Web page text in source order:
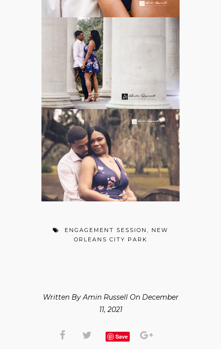
ENGAGEMENT SESSION , NEW
ORLEANS CITY PARK
Written By Amin Russell On December
11, 2021
Save